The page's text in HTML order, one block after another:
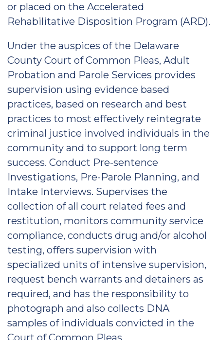
or placed on the Accelerated
Rehabilitative Disposition Program (ARD).
Under the auspices of the Delaware
County Court of Common Pleas, Adult
Probation and Parole Services provides
supervision using evidence based
practices, based on research and best
practices to most effectively reintegrate
criminal justice involved individuals in the
community and to support long term
success. Conduct Pre-sentence
Investigations, Pre-Parole Planning, and
Intake Interviews. Supervises the
collection of all court related fees and
restitution, monitors community service
compliance, conducts drug and/or alcohol
testing, offers supervision with
specialized units of intensive supervision,
request bench warrants and detainers as
required, and has the responsibility to
photograph and also collects DNA
samples of individuals convicted in the
Court of Common Pleas.